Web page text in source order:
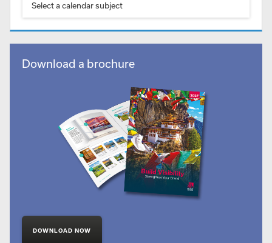
Select a calendar subject
Download a brochure
DOWNLOAD NOW